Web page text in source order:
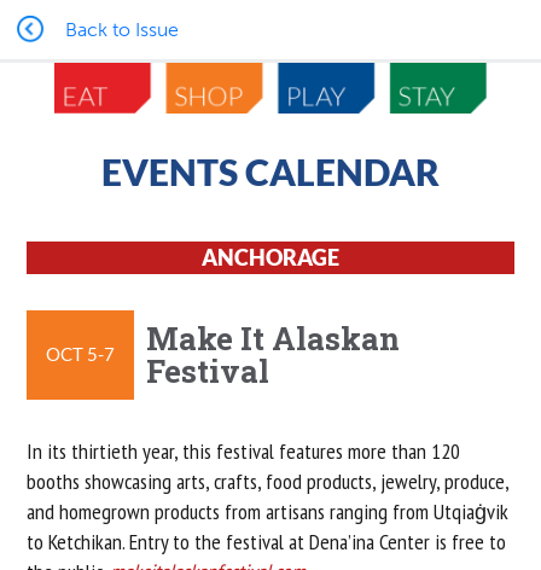
Back to Issue
EVENTS CALENDAR
ANCHORAGE
OCT 5-7 Make It Alaskan
Festival
In its thirtieth year, this festival features more than 120
booths showcasing arts, crafts, food products, jewelry, produce,
and homegrown products from artisans ranging from Utqiaġvik
to Ketchikan. Entry to the festival at Dena’ina Center is free to